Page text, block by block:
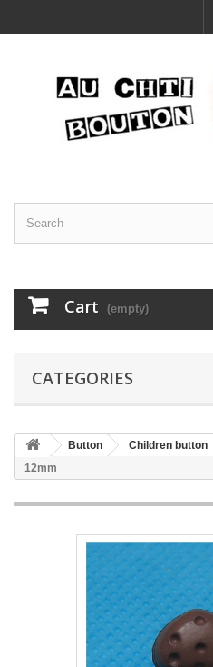
Cart (empty)
CATEGORIES
Button Children button
12mm